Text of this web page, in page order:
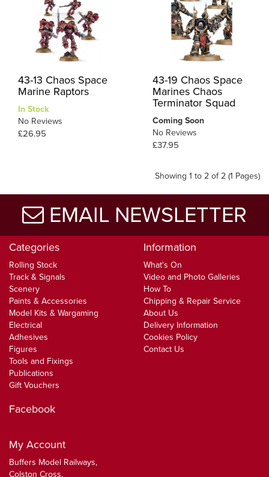
43-13 Chaos Space
Marine Raptors
In Stock
No Reviews
£26.95
43-19 Chaos Space
Marines Chaos
Terminator Squad
Coming Soon
No Reviews
£37.95
Showing 1 to 2 of 2 (1 Pages)
EMAIL NEWSLETTER
Categories
Rolling Stock
Track & Signals
Scenery
Paints & Accessories
Model Kits & Wargaming
Electrical
Adhesives
Figures
Tools and Fixings
Publications
Gift Vouchers
Information
What's On
Video and Photo Galleries
How To
Chipping & Repair Service
About Us
Delivery Information
Cookies Policy
Contact Us
Facebook
My Account
Buffers Model Railways,
Colston Cross,